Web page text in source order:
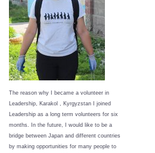
The reason why I became a volunteer in
Leadership, Karakol , Kyrgyzstan I joined
Leadership as a long term volunteers for six
months. In the future, I would like to be a
bridge between Japan and different countries
by making opportunities for many people to